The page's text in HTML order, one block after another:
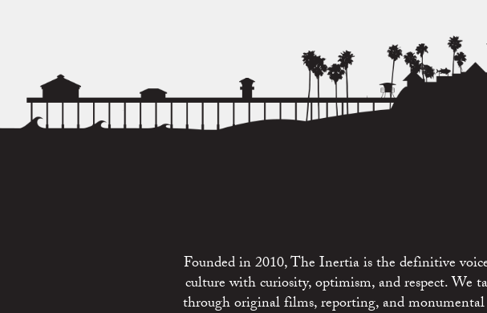
Founded in 2010, The Inertia is the definitive
culture with curiosity, optimism, and respect. We
through original films, reporting, and